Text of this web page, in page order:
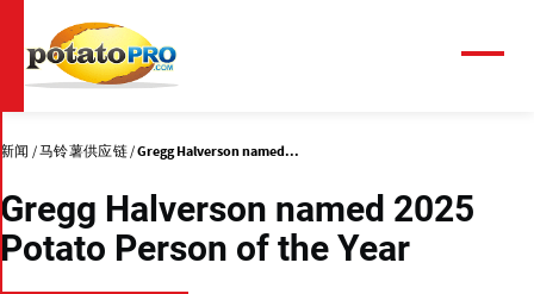
到
主
要
内
新闻 马铃薯供应链 Gregg Halverson named...
Gregg Halverson named 2025
Potato Person of the Year